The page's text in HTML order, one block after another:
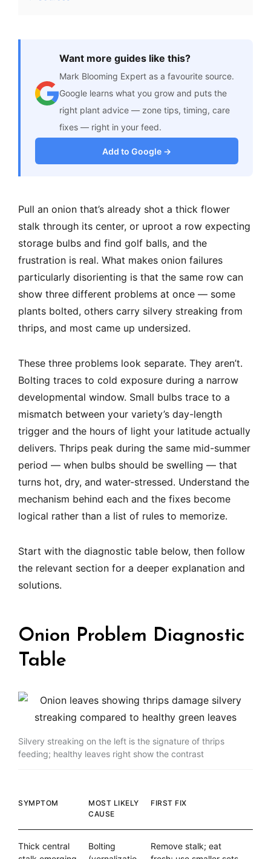
Want more guides like this?
Mark Blooming Expert as a favourite source.
Google learns what you grow and puts the
right plant advice — zone tips, timing, care
fixes — right in your feed.
Add to Google →
Pull an onion that’s already shot a thick flower
stalk through its center, or uproot a row expecting
storage bulbs and find golf balls, and the
frustration is real. What makes onion failures
particularly disorienting is that the same row can
show three different problems at once — some
plants bolted, others carry silvery streaking from
thrips, and most came up undersized.
These three problems look separate. They aren’t.
Bolting traces to cold exposure during a narrow
developmental window. Small bulbs trace to a
mismatch between your variety’s day-length
trigger and the hours of light your latitude actually
delivers. Thrips peak during the same mid-summer
period — when bulbs should be swelling — that
turns hot, dry, and water-stressed. Understand the
mechanism behind each and the fixes become
logical rather than a list of rules to memorize.
Start with the diagnostic table below, then follow
the relevant section for a deeper explanation and
solutions.
Onion Problem Diagnostic
Table
Silvery streaking on the left is the signature of thrips
feeding; healthy leaves right show the contrast
SYMPTOM
MOST LIKELY
CAUSE
FIRST FIX
Thick central
Bolting
Remove stalk; eat